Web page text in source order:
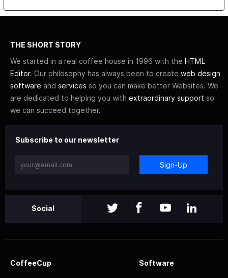
THE SHORT STORY
We started in a real coffee house in 1996 with the HTML
Editor. Our philosophy has always been to create web design
software and services so you can make better Websites. We
are dedicated to helping you with extraordinary support so
we can succeed together.
Subscribe to our newsletter
Sign-Up
Social
CoffeeCup Software